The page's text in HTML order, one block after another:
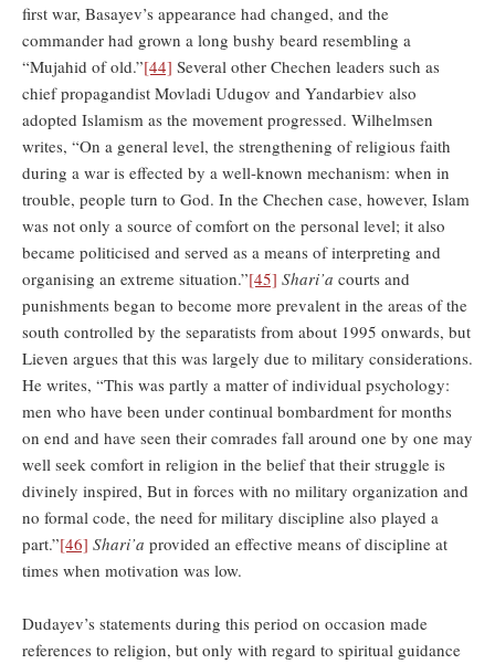
first war, Basayev’s appearance had changed, and the
commander had grown a long bushy beard resembling a
“Mujahid of old.”[44] Several other Chechen leaders such as
chief propagandist Movladi Udugov and Yandarbiev also
adopted Islamism as the movement progressed. Wilhelmsen
writes, “On a general level, the strengthening of religious faith
during a war is effected by a well-known mechanism: when in
trouble, people turn to God. In the Chechen case, however, Islam
was not only a source of comfort on the personal level; it also
became politicised and served as a means of interpreting and
organising an extreme situation.”[45] Shari’a courts and
punishments began to become more prevalent in the areas of the
south controlled by the separatists from about 1995 onwards, but
Lieven argues that this was largely due to military considerations.
He writes, “This was partly a matter of individual psychology:
men who have been under continual bombardment for months
on end and have seen their comrades fall around one by one may
well seek comfort in religion in the belief that their struggle is
divinely inspired, But in forces with no military organization and
no formal code, the need for military discipline also played a
part.”[46] Shari’a provided an effective means of discipline at
times when motivation was low.
Dudayev’s statements during this period on occasion made
references to religion, but only with regard to spiritual guidance